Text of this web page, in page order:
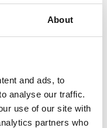
About
and ads, to
analyse our traffic.
use of our site with
partners who
/ Union Pay ）